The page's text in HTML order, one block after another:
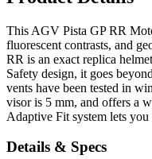
This AGV Pista GP RR
fluorescent contrasts, and
RR is an exact replica
Safety design, it goes
vents have been tested in
visor is 5 mm, and offers a
Adaptive Fit system lets
Details & Specs